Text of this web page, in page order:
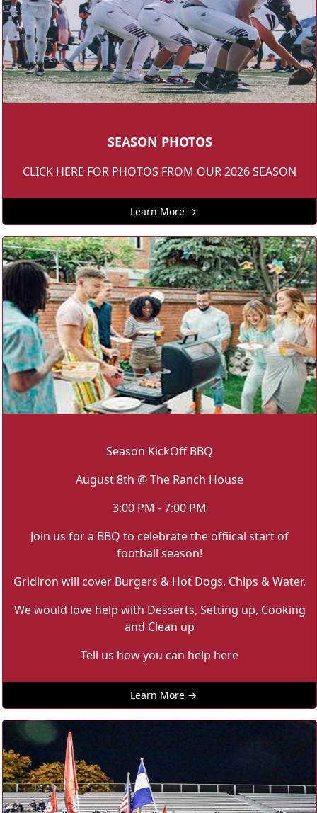
SEASON PHOTOS
CLICK HERE FOR PHOTOS FROM OUR 2026 SEASON
Learn More →
Season KickOff BBQ
August 8th @ The Ranch House
3:00 PM - 7:00 PM
Join us for a BBQ to celebrate the offiical start of
football season!
Gridiron will cover Burgers & Hot Dogs, Chips & Water.
We would love help with Desserts, Setting up, Cooking
and Clean up
Tell us how you can help here
Learn More →